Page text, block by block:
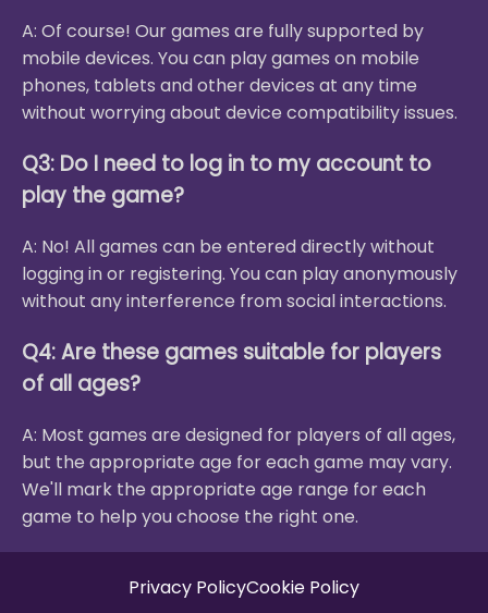
A: Of course! Our games are fully supported by
mobile devices. You can play games on mobile
phones, tablets and other devices at any time
without worrying about device compatibility issues.
Q3: Do I need to log in to my account to
play the game?
A: No! All games can be entered directly without
logging in or registering. You can play anonymously
without any interference from social interactions.
Q4: Are these games suitable for players
of all ages?
A: Most games are designed for players of all ages,
but the appropriate age for each game may vary.
We'll mark the appropriate age range for each
game to help you choose the right one.
Privacy PolicyCookie Policy